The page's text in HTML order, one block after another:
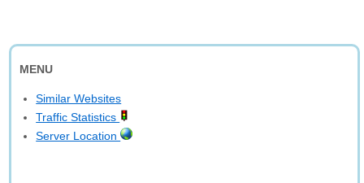
MENU
Similar Websites
Traffic Statistics
Server Location